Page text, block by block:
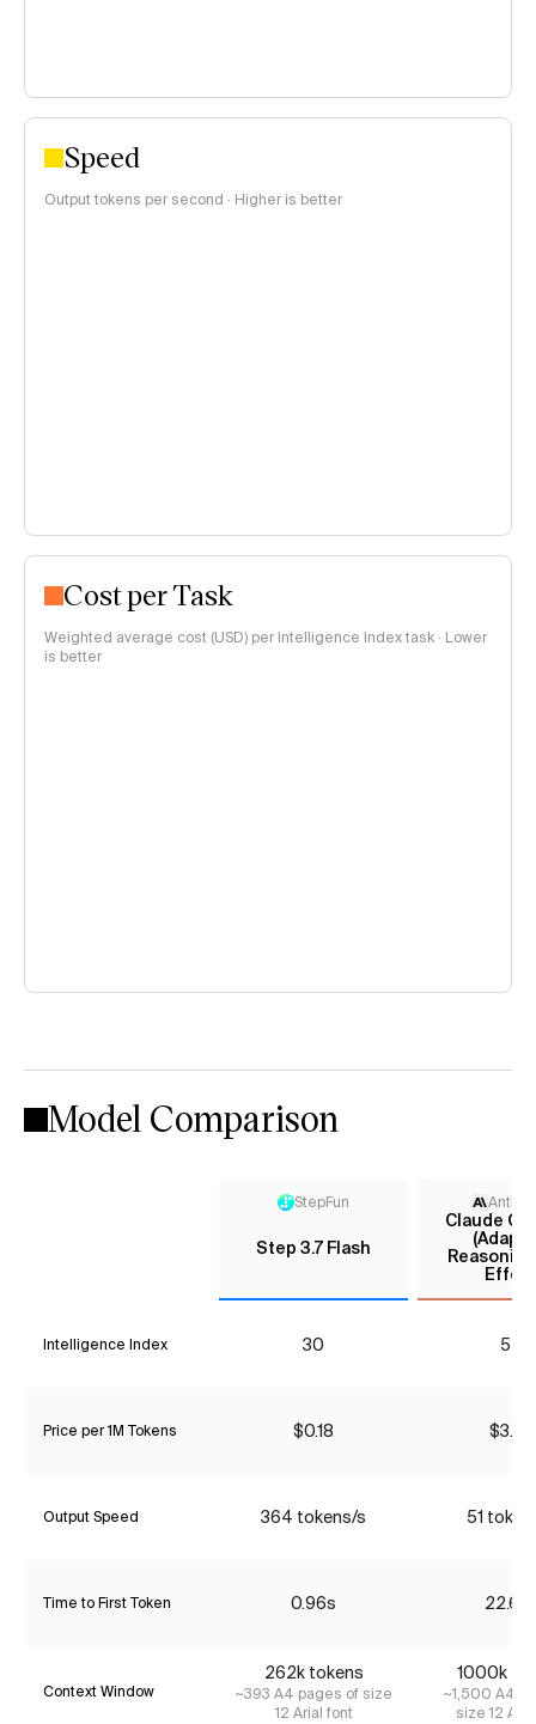
Speed
Output tokens per second · Higher is better
Cost per Task
Weighted average cost (USD) per Intelligence Index task · Lower
is better
Model Comparison
StepFun
Step 3.7 Flash
Claude
Intelligence Index 30 54
Price per 1M Tokens $0.18 $3.85
Output Speed 364 tokens/s 51
Time to First Token 0.96s
Context Window
262k tokens
~393 A4 pages of size
12 Arial font
1000k
~1,500 A4
size 12